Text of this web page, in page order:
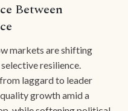
Between
markets are shifting
resilience.
laggard to leader
growth amid a